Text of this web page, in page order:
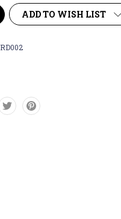
ADD TO WISH LIST
RD002